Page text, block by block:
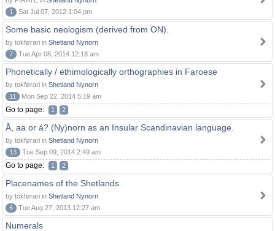
1
Sat Jul 07, 2012 1:04 pm
Some basic neologism (derived from ON).
by tokførari in Shetland Nynorn
7
Tue Apr 08, 2014 12:18 am
Phonetically / ethimologically orthographies in Faroese
by tokførari in Shetland Nynorn
11
Mon Sep 22, 2014 5:19 am
Go to page: 1 2
Å, aa or á? (Ny)norn as an Insular Scandinavian language.
by tokførari in Shetland Nynorn
13
Tue Sep 09, 2014 2:49 am
Go to page: 1 2
Placenames of the Shetlands
by tokførari in Shetland Nynorn
6
Tue Aug 27, 2013 12:27 am
Numerals